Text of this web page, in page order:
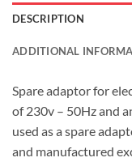
DESCRIPTION
ADDITIONAL
Spare adaptor for
of 230v – 50Hz and
used as a spare
and manufactured